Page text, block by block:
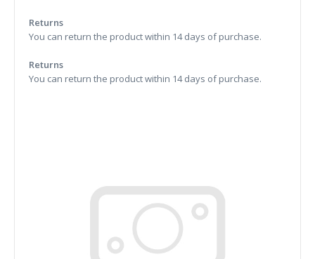
Returns
You can return the product within 14 days of purchase.
Returns
You can return the product within 14 days of purchase.